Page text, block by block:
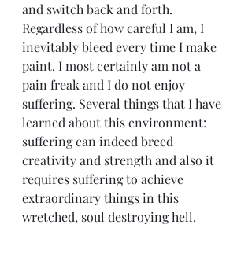
and switch back and forth.
Regardless of how careful I am, I
inevitably bleed every time I make
paint. I most certainly am not a
pain freak and I do not enjoy
suffering. Several things that I have
learned about this environment:
suffering can indeed breed
creativity and strength and also it
requires suffering to achieve
extraordinary things in this
wretched, soul destroying hell.